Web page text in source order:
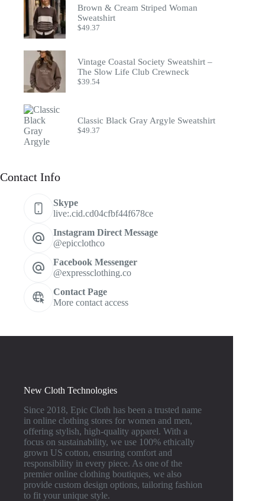
Brown & Cream Striped Woman
Sweatshirt
$49.37
Vintage Coastal Society Sweatshirt –
The Slow Life Club Crewneck
$39.54
Classic Black Gray Argyle Sweatshirt
$49.37
Contact Info
Skype
live:.cid.cd04cfbf44f678ce
Instagram Direct Message
@epicclothco
Facebook Messenger
@expressclothing.co
Contact Page
More contact access
New Cloth Technologies
Since 2018, Epic Cloth has been a trusted name
in online clothing stores for women and men,
offering stylish, high-quality apparel. With a
focus on sustainability, we use 100% ethically
grown US cotton, ensuring comfort and
responsibility in every piece. As one of the
premier online clothing boutiques, we also
provide custom design options, tailoring fashion
to fit your unique style.